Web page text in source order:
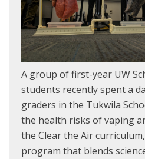
A group of first-year UW
students recently spent a
graders in the Tukwila
the health risks of vaping
the Clear the Air
program that blends